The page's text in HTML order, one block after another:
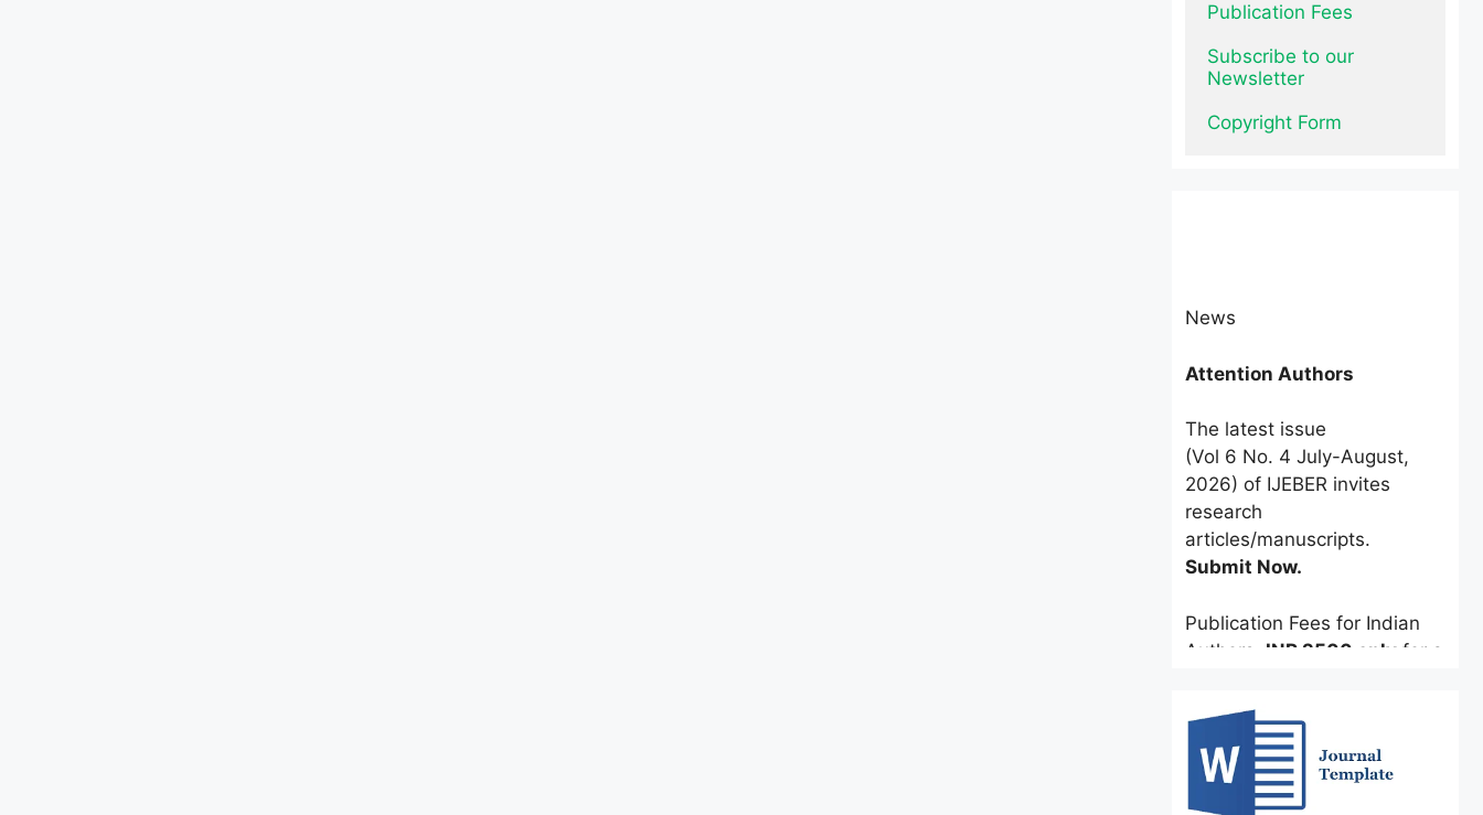
Publication Fees
Subscribe to our
Newsletter
Copyright Form
(Vol 6 No. 4 July-August,
2026) of IJEBER invites
research
articles/manuscripts.
Submit Now.
Authors:INR 2500 onlyfor a
limited time.